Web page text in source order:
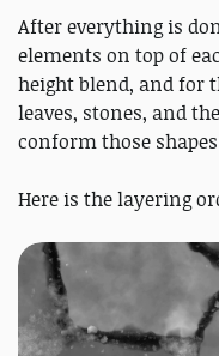
After everything is
elements on top of
height blend, and for
leaves, stones, and
conform those
Here is the layering